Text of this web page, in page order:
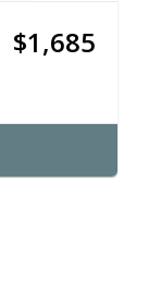
$1,685